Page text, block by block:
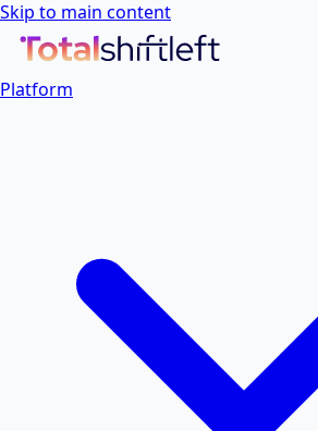
Skip to main content
Platform